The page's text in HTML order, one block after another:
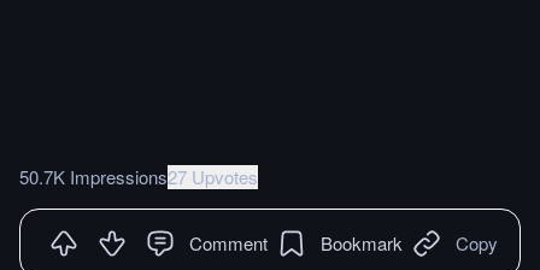
50.7K Impressions27 Upvotes
Comment Bookmark Copy